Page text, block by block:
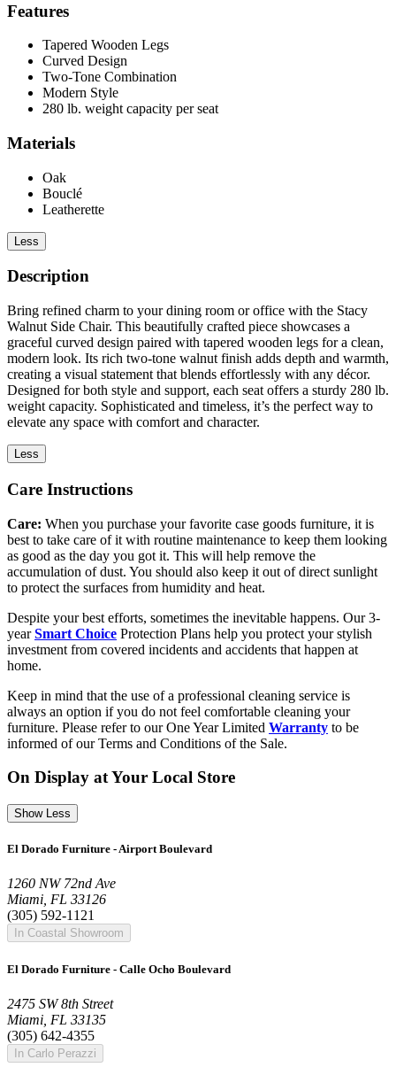
Features
Tapered Wooden Legs
Curved Design
Two-Tone Combination
Modern Style
280 lb. weight capacity per seat
Materials
Oak
Bouclé
Leatherette
Less
Description
Bring refined charm to your dining room or office with the Stacy
Walnut Side Chair. This beautifully crafted piece showcases a
graceful curved design paired with tapered wooden legs for a clean,
modern look. Its rich two-tone walnut finish adds depth and warmth,
creating a visual statement that blends effortlessly with any décor.
Designed for both style and support, each seat offers a sturdy 280 lb.
weight capacity. Sophisticated and timeless, it’s the perfect way to
elevate any space with comfort and character.
Less
Care Instructions
Care: When you purchase your favorite case goods furniture, it is
best to take care of it with routine maintenance to keep them looking
as good as the day you got it. This will help remove the
accumulation of dust. You should also keep it out of direct sunlight
to protect the surfaces from humidity and heat.
Despite your best efforts, sometimes the inevitable happens. Our 3-
yearSmart Choice Protection Plans help you protect your stylish
investment from covered incidents and accidents that happen at
home.
Keep in mind that the use of a professional cleaning service is
always an option if you do not feel comfortable cleaning your
furniture. Please refer to our One Year Limited Warranty to be
informed of our Terms and Conditions of the Sale.
On Display at Your Local Store
Show Less
El Dorado Furniture - Airport Boulevard
1260 NW 72nd Ave
Miami, FL 33126
(305) 592-1121
In Coastal Showroom
El Dorado Furniture - Calle Ocho Boulevard
2475 SW 8th Street
Miami, FL 33135
(305) 642-4355
In Carlo Perazzi